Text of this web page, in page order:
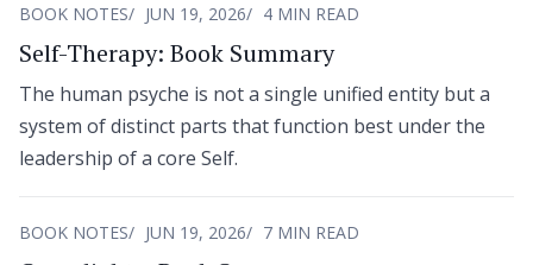
BOOK NOTES JUN 19, 2026 4 MIN READ
Self-Therapy: Book Summary
The human psyche is not a single unified entity but a
system of distinct parts that function best under the
leadership of a core Self.
BOOK NOTES JUN 19, 2026 7 MIN READ